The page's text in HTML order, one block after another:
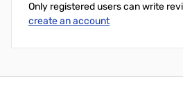
Only registered users can write
create an account